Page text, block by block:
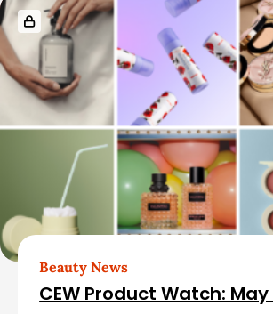
Beauty News
CEW Product Watch: May